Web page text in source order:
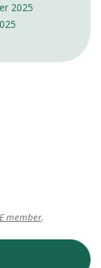
2025
member.